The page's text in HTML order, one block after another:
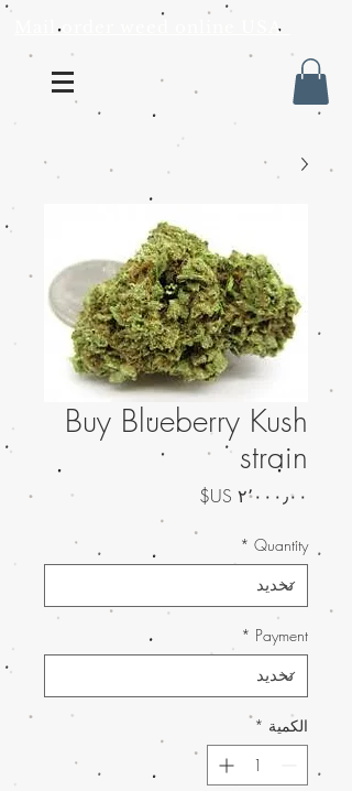
Mail order weed online USA
Buy Blueberry Kush
strain
Quantity
*
Payment
*
الكمية *